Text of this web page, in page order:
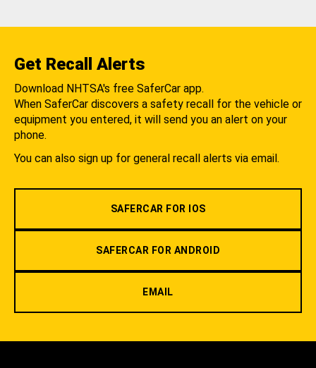
Get Recall Alerts
Download NHTSA's free SaferCar app.
When SaferCar discovers a safety recall for the vehicle or
equipment you entered, it will send you an alert on your
phone.
You can also sign up for general recall alerts via email.
SAFERCAR FOR IOS
SAFERCAR FOR ANDROID
EMAIL